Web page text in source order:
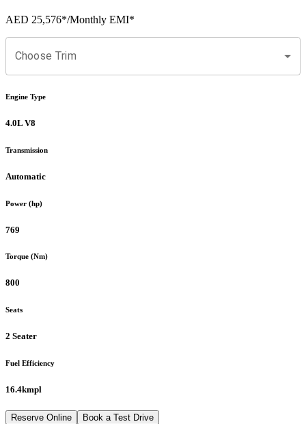
AED 25,576*/Monthly EMI*
Choose Trim
Engine Type
4.0L V8
Transmission
Automatic
Power (hp)
769
Torque (Nm)
800
Seats
2 Seater
Fuel Efficiency
16.4kmpl
Reserve Online Book a Test Drive